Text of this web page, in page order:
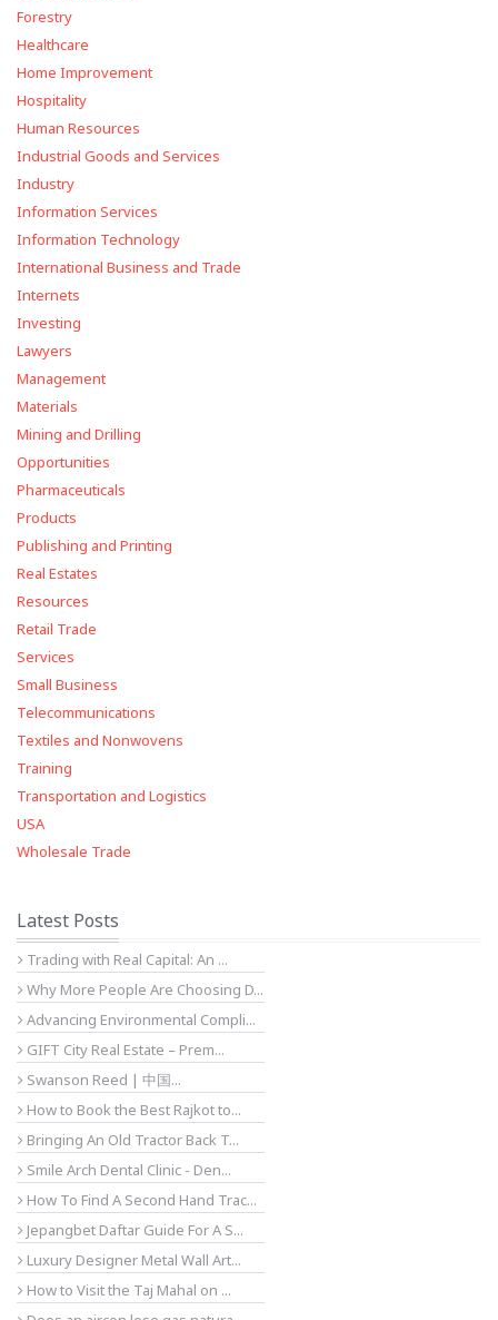
Forestry
Healthcare
Home Improvement
Hospitality
Human Resources
Industrial Goods and Services
Industry
Information Services
Information Technology
International Business and Trade
Internets
Investing
Lawyers
Management
Materials
Mining and Drilling
Opportunities
Pharmaceuticals
Products
Publishing and Printing
Real Estates
Resources
Retail Trade
Services
Small Business
Telecommunications
Textiles and Nonwovens
Training
Transportation and Logistics
USA
Wholesale Trade
Latest Posts
Trading with Real Capital: An ...
Why More People Are Choosing D...
Advancing Environmental Compli...
GIFT City Real Estate – Prem...
Swanson Reed | 中国...
How to Book the Best Rajkot to...
Bringing An Old Tractor Back T...
Smile Arch Dental Clinic - Den...
How To Find A Second Hand Trac...
Jepangbet Daftar Guide For A S...
Luxury Designer Metal Wall Art...
How to Visit the Taj Mahal on ...